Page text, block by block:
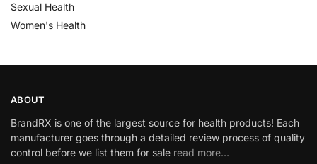
Sexual Health
Women's Health
ABOUT
BrandRX is one of the largest source for health products! Each
manufacturer goes through a detailed review process of quality
control before we list them for sale read more…